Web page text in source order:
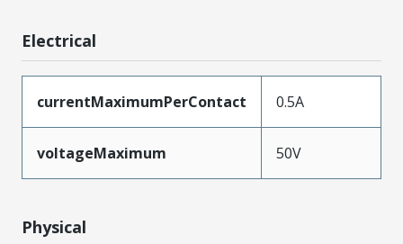
Electrical
currentMaximumPerContact 0.5A
voltageMaximum 50V
Physical